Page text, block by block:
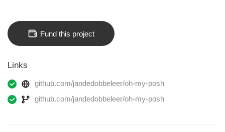
Fund this project
Links
github.com/jandedobbeleer/oh-my-posh
github.com/jandedobbeleer/oh-my-posh